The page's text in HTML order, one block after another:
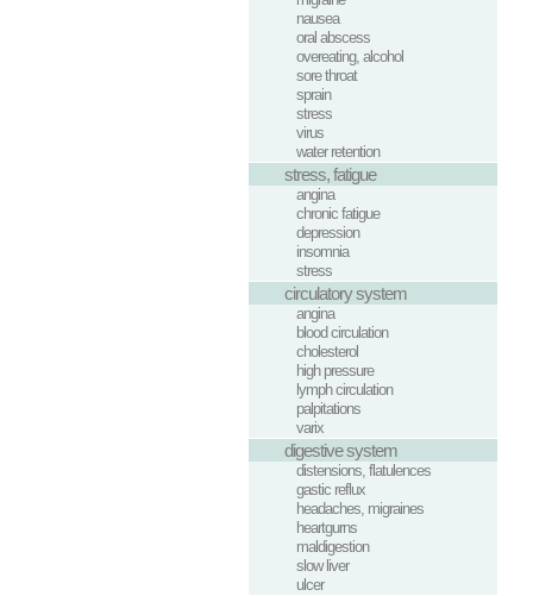
nausea
oral abscess
overeating, alcohol
sore throat
sprain
stress
virus
water retention
stress, fatigue
angina
chronic fatigue
depression
insomnia
stress
circulatory system
angina
blood circulation
cholesterol
high pressure
lymph circulation
palpitations
varix
digestive system
distensions, flatulences
gastic reflux
headaches, migraines
heartgurns
maldigestion
slow liver
ulcer